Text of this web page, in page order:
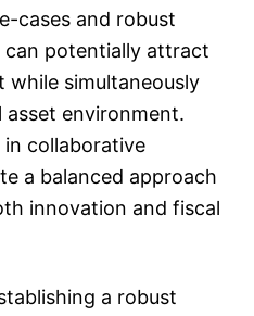
cases and robust
potentially attract
simultaneously
environment.
in collaborative
a balanced approach
innovation and fiscal
a robust